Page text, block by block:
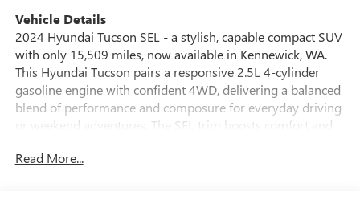
Vehicle Details
2024 Hyundai Tucson SEL - a stylish, capable compact SUV
with only 15,509 miles, now available in Kennewick, WA.
This Hyundai Tucson pairs a responsive 2.5L 4-cylinder
gasoline engine with confident 4WD, delivering a balanced
blend of performance and composure for everyday driving
or weekend adventures. The SEL trim boosts comfort and
and provide a refined seating experience for driver and
Read More...